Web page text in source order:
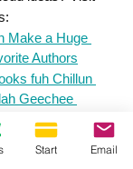
Make a Huge
Authors
fuh Chillun
Geechee
Books by
Juneteenth
Start Email